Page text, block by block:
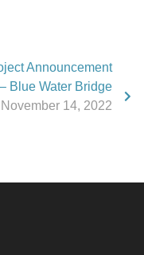
Announcement
– Blue Water Bridge
November 14, 2022